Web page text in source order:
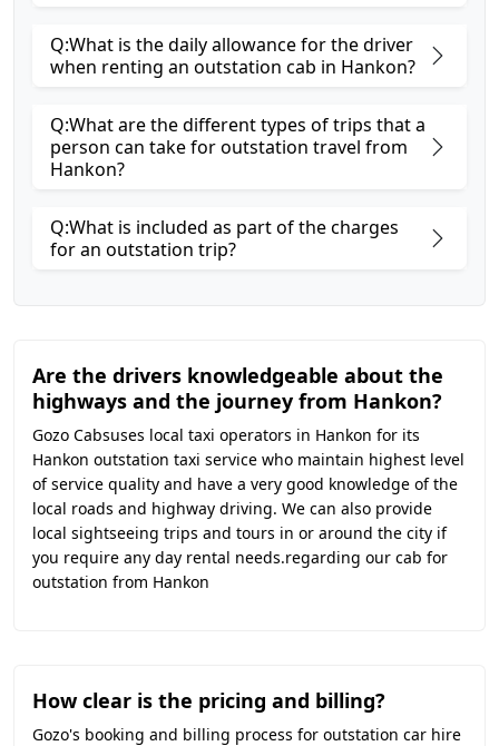
Q:What is the daily allowance for the driver
when renting an outstation cab in Hankon?
Q:What are the different types of trips that a
person can take for outstation travel from
Hankon?
Q:What is included as part of the charges
for an outstation trip?
Are the drivers knowledgeable about the
highways and the journey from Hankon?
Gozo Cabsuses local taxi operators in Hankon for its
Hankon outstation taxi service who maintain highest level
of service quality and have a very good knowledge of the
local roads and highway driving. We can also provide
local sightseeing trips and tours in or around the city if
you require any day rental needs.regarding our cab for
outstation from Hankon
How clear is the pricing and billing?
Gozo's booking and billing process for outstation car hire